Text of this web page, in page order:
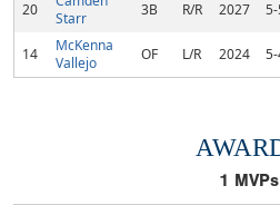
20
Starr
3B R/R 2027
14
McKenna
Vallejo
OF L/R 2024
1 MVPs